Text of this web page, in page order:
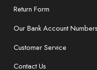
Return Form
Our Bank Account Numbers
Customer Service
Contact Us